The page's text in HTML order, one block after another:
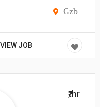
Gzb
VIEW JOB
₹/hr